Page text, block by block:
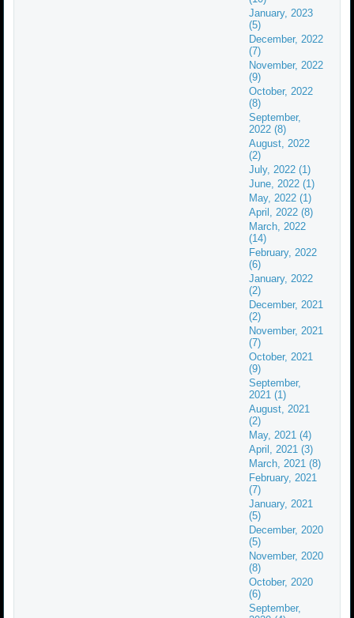
January, 2023
(5)
December, 2022
(7)
November, 2022
(9)
October, 2022
(8)
September,
2022 (8)
August, 2022
(2)
July, 2022 (1)
June, 2022 (1)
May, 2022 (1)
April, 2022 (8)
March, 2022
(14)
February, 2022
(6)
January, 2022
(2)
December, 2021
(2)
November, 2021
(7)
October, 2021
(9)
September,
2021 (1)
August, 2021
(2)
May, 2021 (4)
April, 2021 (3)
March, 2021 (8)
February, 2021
(7)
January, 2021
(5)
December, 2020
(5)
November, 2020
(8)
October, 2020
(6)
September,